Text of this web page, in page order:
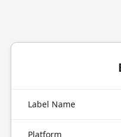
Label Name
Platform